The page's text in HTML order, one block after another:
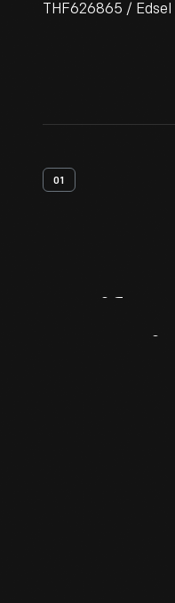
THF626865 / Edsel
01